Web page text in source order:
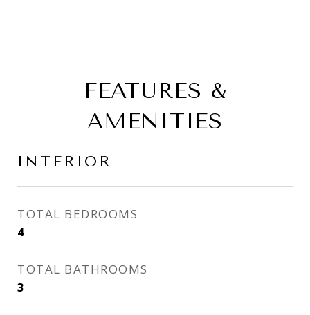
FEATURES &
AMENITIES
INTERIOR
TOTAL BEDROOMS
4
TOTAL BATHROOMS
3